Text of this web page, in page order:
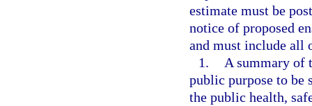
estimate must be
notice of proposed
and must include all
1.
A summary of
public purpose to be
the public health,